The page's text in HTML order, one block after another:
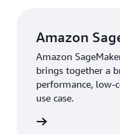
from leading AI
Bedrockthrough an
search documents
asking questions in
of searching and
Amazon
Amazon
brings together a
performance, low-
use case.